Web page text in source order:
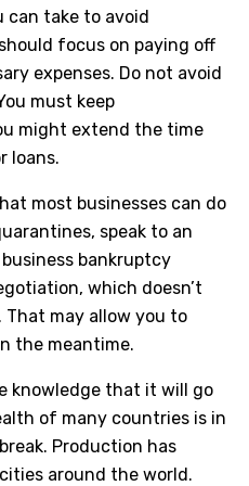
can take to avoid
focus on paying off
expenses. Do not avoid
must keep
might extend the time
loans.
most businesses can do
speak to an
bankruptcy
which doesn’t
may allow you to
the meantime.
knowledge that it will go
of many countries is in
Production has
around the world.